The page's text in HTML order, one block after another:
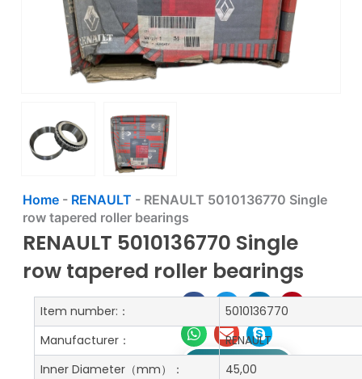
Home- RENAULT - RENAULT 5010136770 Single
row tapered roller bearings
RENAULT 5010136770 Single
row tapered roller bearings
Get A Free Quote
Item number:：
5010136770
Manufacturer：
RENAULT
Inner Diameter（mm）：
45,00